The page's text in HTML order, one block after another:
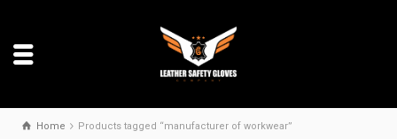
Home Products tagged “manufacturer of workwear”